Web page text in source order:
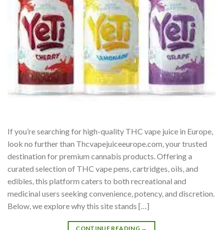
If you’re searching for high-quality THC vape juice in Europe,
look no further than Thcvapejuiceeurope.com, your trusted
destination for premium cannabis products. Offering a
curated selection of THC vape pens, cartridges, oils, and
edibles, this platform caters to both recreational and
medicinal users seeking convenience, potency, and discretion.
Below, we explore why this site stands […]
CONTINUE READING →